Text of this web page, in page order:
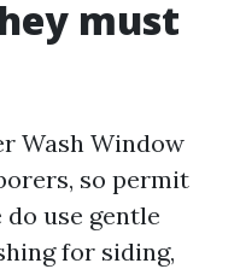
must
Wash Window
so permit
do use gentle
for siding,